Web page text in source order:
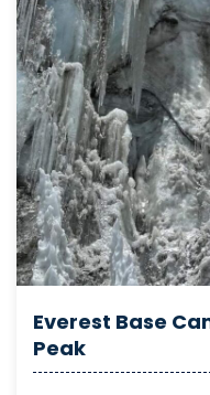
Everest Base
Peak